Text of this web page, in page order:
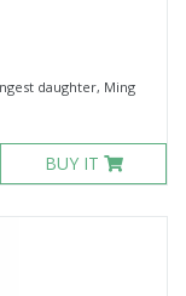
daughter, Ming
BUY IT